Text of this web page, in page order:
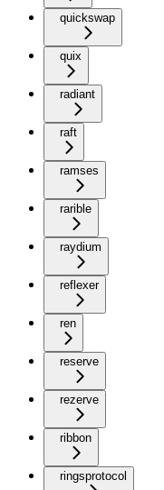
quickswap
quix
radiant
raft
ramses
rarible
raydium
reflexer
ren
reserve
rezerve
ribbon
ringsprotocol